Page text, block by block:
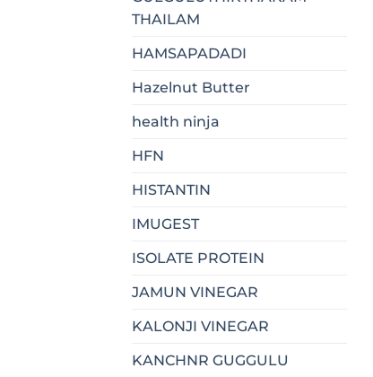
THAILAM
HAMSAPADADI
Hazelnut Butter
health ninja
HFN
HISTANTIN
IMUGEST
ISOLATE PROTEIN
JAMUN VINEGAR
KALONJI VINEGAR
KANCHNR GUGGULU